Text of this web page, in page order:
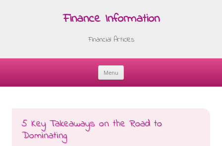
Finance Information
Financial Articles
Menu
Skip
5 Key Takeaways on the Road to
Dominating